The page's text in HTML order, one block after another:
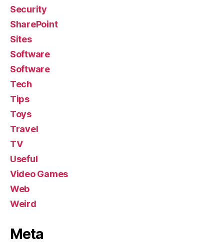
Security
SharePoint
Sites
Software
Software
Tech
Tips
Toys
Travel
TV
Useful
Video Games
Web
Weird
Meta